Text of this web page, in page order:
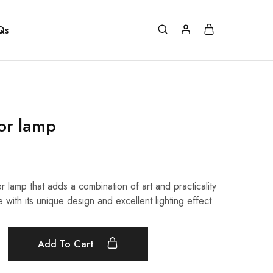
lamp
lamp that adds a combination of art and practicality
with its unique design and excellent lighting effect.
Add To Cart